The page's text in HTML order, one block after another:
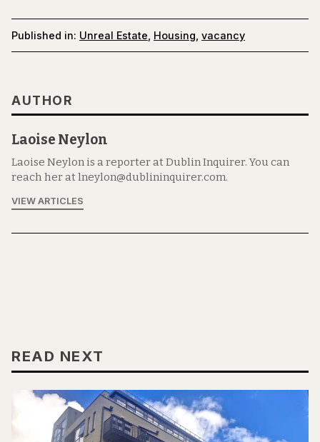
Published in: Unreal Estate Housing vacancy
AUTHOR
Laoise Neylon
Laoise Neylon is a reporter at Dublin Inquirer. You can
reach her at lneylon@dublininquirer.com.
VIEW ARTICLES
READ NEXT